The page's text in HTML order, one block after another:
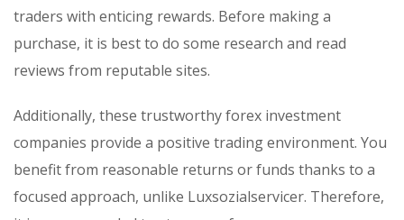
traders with enticing rewards. Before making a
purchase, it is best to do some research and read
reviews from reputable sites.
Additionally, these trustworthy forex investment
companies provide a positive trading environment. You
benefit from reasonable returns or funds thanks to a
focused approach, unlike Luxsozialservicer. Therefore,